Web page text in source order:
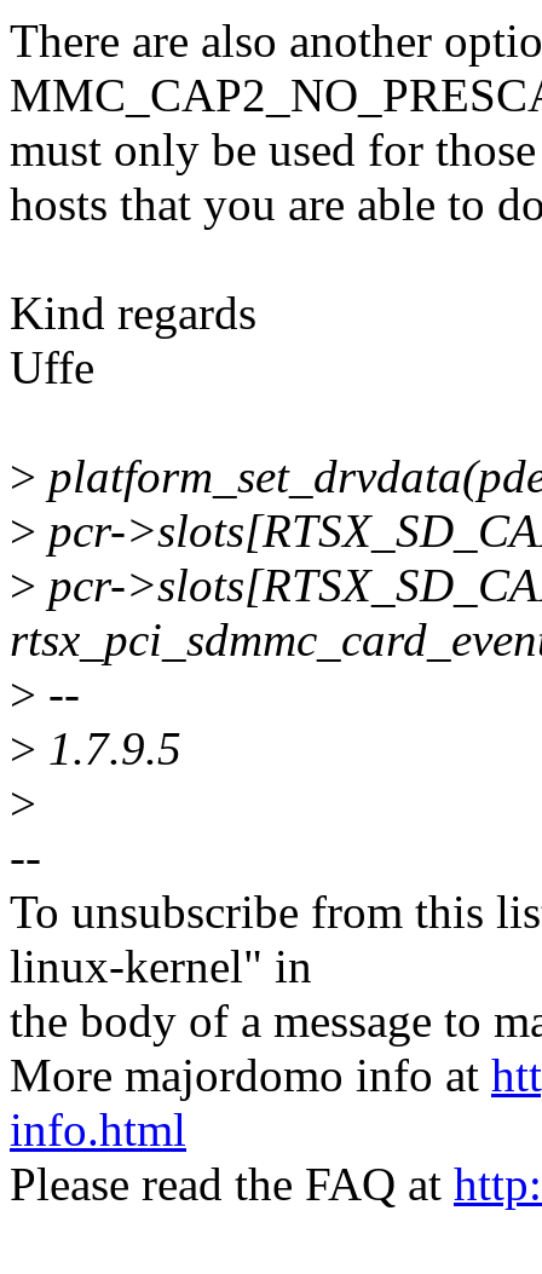
There are also another
must only be used for those
hosts that you are able to
Kind regards
Uffe
>
> pcr-
> pcr-
> --
> 1.7.9.5
>
--
To unsubscribe from this
linux-kernel" in
the body of a message to
More majordomo info at
info.html
Please read the FAQ at